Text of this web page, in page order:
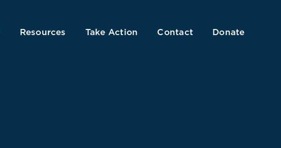
Resources Take Action Contact Donate